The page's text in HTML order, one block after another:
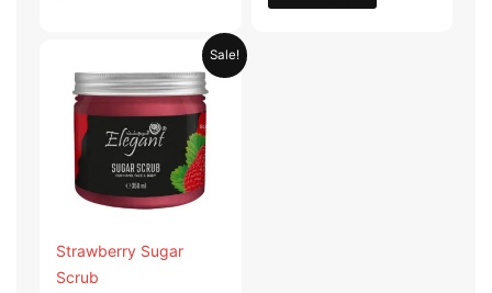
Sale!
Strawberry Sugar
Scrub
was:
AED 57.90.
Current
price
is:
AED 28.95.